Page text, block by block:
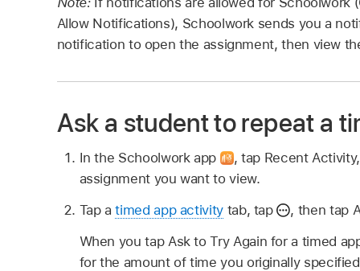
Allow Notifications), Schoolwork sends you a
notification to open the assignment, then view
Ask a student to repeat a
In the Schoolwork app , tap Recent
assignment you want to view.
Tap atimed app activitytab, tap , then tap
When you tap Ask to Try Again for a timed
for the amount of time you originally